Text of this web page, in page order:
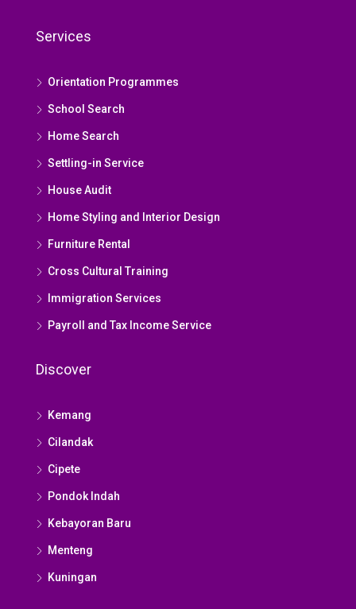
Services
Orientation Programmes
School Search
Home Search
Settling-in Service
House Audit
Home Styling and Interior Design
Furniture Rental
Cross Cultural Training
Immigration Services
Payroll and Tax Income Service
Discover
Kemang
Cilandak
Cipete
Pondok Indah
Kebayoran Baru
Menteng
Kuningan